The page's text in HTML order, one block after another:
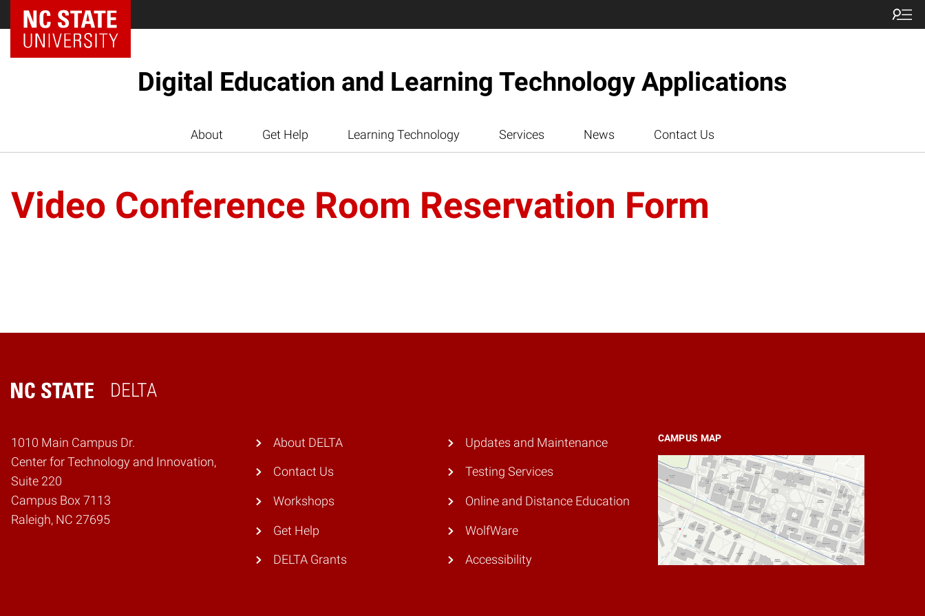
Digital Education and Learning Technology Applications
About Get Help Learning Technology Services News Contact Us
Video Conference Room Reservation Form
DELTA
Home
1010 Main Campus Dr.
Center for Technology and Innovation,
Suite 220
Campus Box 7113
Raleigh, NC 27695
CAMPUS MAP
About DELTA
Contact Us
Workshops
Get Help
DELTA Grants
Updates and Maintenance
Testing Services
Online and Distance Education
WolfWare
Accessibility